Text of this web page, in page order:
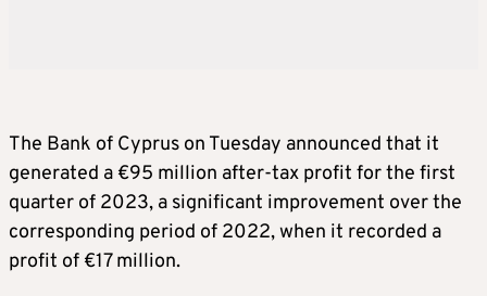
The Bank of Cyprus on Tuesday announced that it
generated a €95 million after-tax profit for the first
quarter of 2023, a significant improvement over the
corresponding period of 2022, when it recorded a
profit of €17 million.